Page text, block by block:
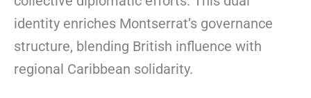
identity enriches Montserrat’s governance
structure, blending British influence with
regional Caribbean solidarity.